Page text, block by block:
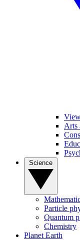
Arts
Particle
Quantum
Chemistry
Planet Earth